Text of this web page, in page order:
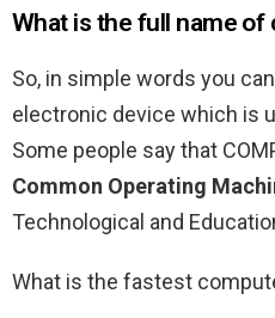
What is the full name of
So, in simple words you
electronic device which is
Some people say that
Common Operating
Technological and
What is the fastest